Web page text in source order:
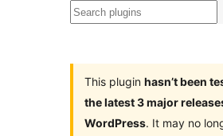
Search
This plugin hasn’t been
the latest 3 major
WordPress. It may no